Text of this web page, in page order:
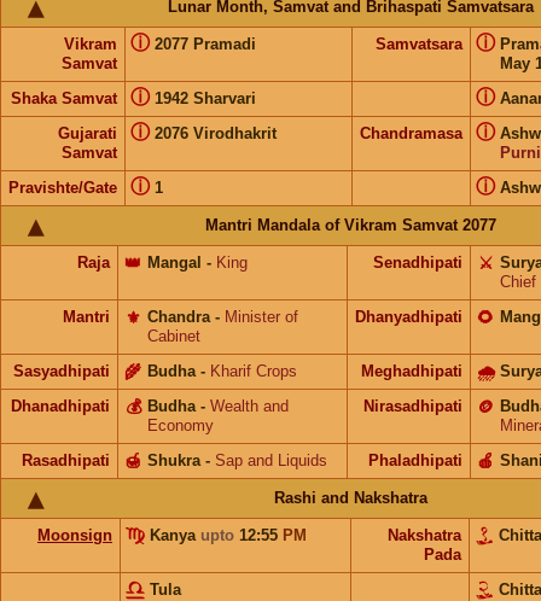
Lunar Month, Samvat and Brihaspati Samvatsara
Vikram
Samvat
2077 Pramadi
ⓘ Samvatsara
May
ⓘ
Shaka Samvat 1942 Sharvari
ⓘ ⓘ
Gujarati
Samvat
2076 Virodhakrit
ⓘ Chandramasa ⓘ
Pravishte/Gate 1
ⓘ ⓘ
Mantri Mandala of Vikram Samvat 2077
Raja Mangal
👑 - King Senadhipati ⚔️
Chief
Mantri
Chandra
⚜️ - Minister of
Cabinet
Dhanyadhipati 🌻
Sasyadhipati Budha
🌾 - Kharif Crops Meghadhipati 🌧
Dhanadhipati Budha
💰 - Wealth and
Economy
Nirasadhipati 🪙
Rasadhipati
Shukra
🍯 - Sap and Liquids Phaladhipati 🍎
Rashi and Nakshatra
Moonsign Kanya upto 12:55 PM
Nakshatra
Pada
Tula